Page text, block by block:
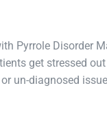
Pyrrole Disorder
get stressed
un-diagnosed